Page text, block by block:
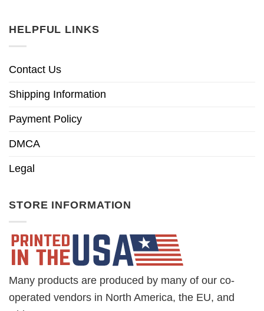
HELPFUL LINKS
Contact Us
Shipping Information
Payment Policy
DMCA
Legal
STORE INFORMATION
Many products are produced by many of our co-
operated vendors in North America, the EU, and